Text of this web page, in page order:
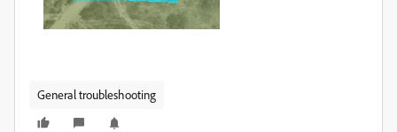
General troubleshooting